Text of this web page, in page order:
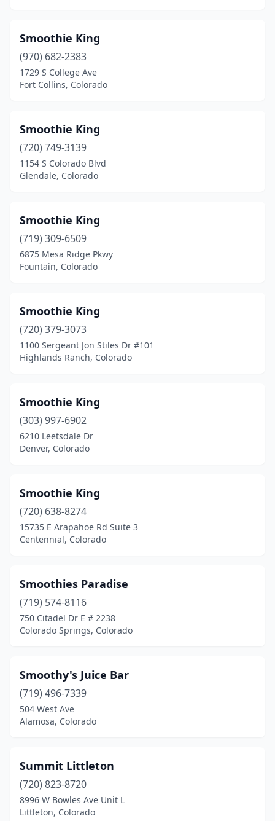
Smoothie King
(970) 682-2383
1729 S College Ave
Fort Collins, Colorado
Smoothie King
(720) 749-3139
1154 S Colorado Blvd
Glendale, Colorado
Smoothie King
(719) 309-6509
6875 Mesa Ridge Pkwy
Fountain, Colorado
Smoothie King
(720) 379-3073
1100 Sergeant Jon Stiles Dr #101
Highlands Ranch, Colorado
Smoothie King
(303) 997-6902
6210 Leetsdale Dr
Denver, Colorado
Smoothie King
(720) 638-8274
15735 E Arapahoe Rd Suite 3
Centennial, Colorado
Smoothies Paradise
(719) 574-8116
750 Citadel Dr E # 2238
Colorado Springs, Colorado
Smoothy's Juice Bar
(719) 496-7339
504 West Ave
Alamosa, Colorado
Summit Littleton
(720) 823-8720
8996 W Bowles Ave Unit L
Littleton, Colorado